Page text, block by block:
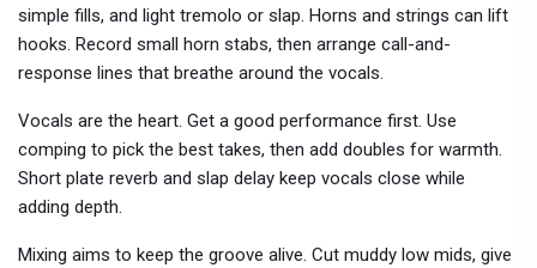
simple fills, and light tremolo or slap. Horns and strings can lift
hooks. Record small horn stabs, then arrange call-and-
response lines that breathe around the vocals.
Vocals are the heart. Get a good performance first. Use
comping to pick the best takes, then add doubles for warmth.
Short plate reverb and slap delay keep vocals close while
adding depth.
Mixing aims to keep the groove alive. Cut muddy low mids, give